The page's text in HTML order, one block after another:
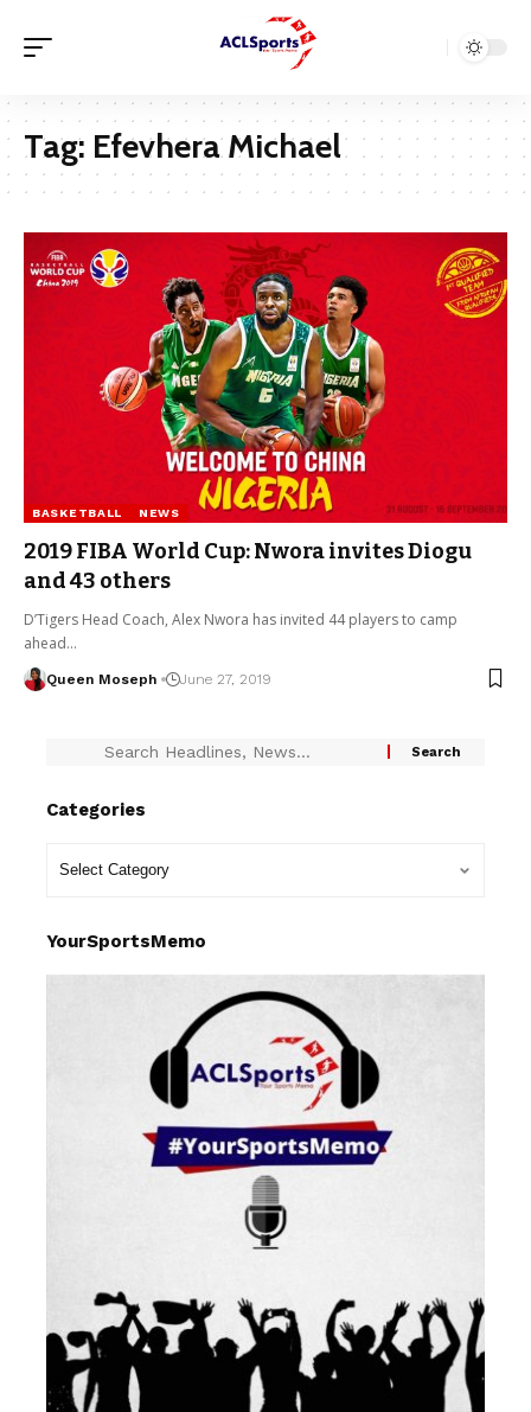
Tag: Efevhera Michael
BASKETBALL NEWS
2019 FIBA World Cup: Nwora invites Diogu
and 43 others
D’Tigers Head Coach, Alex Nwora has invited 44 players to camp
ahead…
Queen Moseph June 27, 2019
Categories
YourSportsMemo